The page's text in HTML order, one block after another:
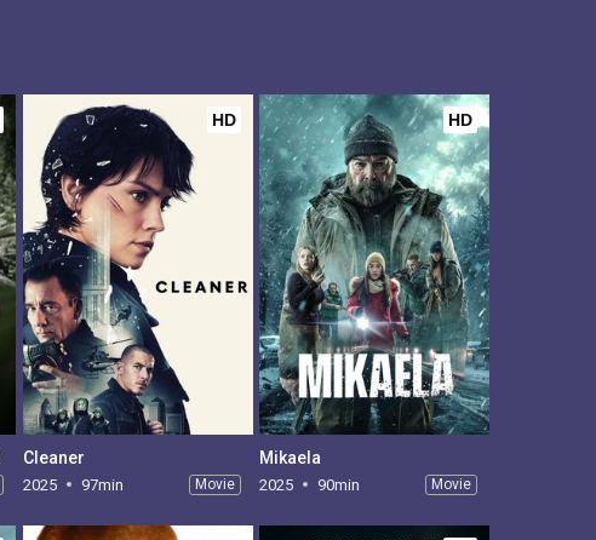
HD
Cleaner
2025 97min Movie
HD
Mikaela
2025 90min Movie